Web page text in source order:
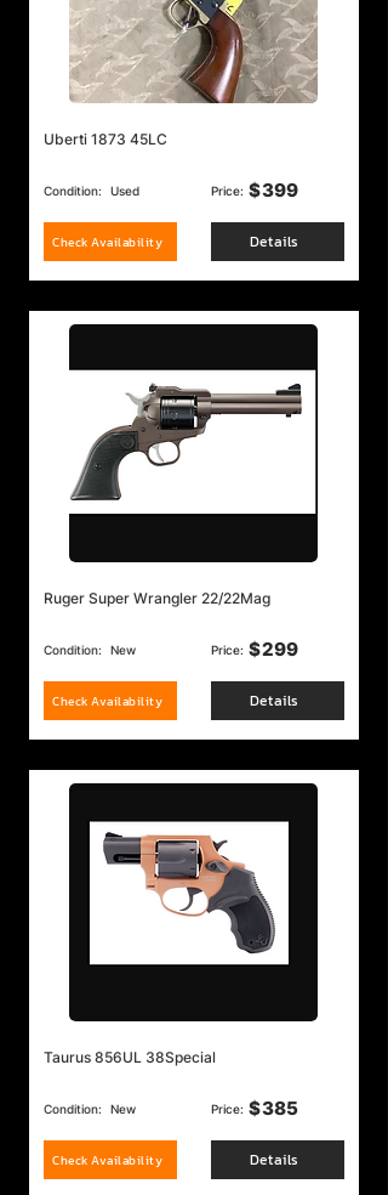
Uberti 1873 45LC
Condition: Used
Check Availability
Price: $399
Details
Ruger Super Wrangler 22/22Mag
Condition: New
Check Availability
Price: $299
Details
Taurus 856UL 38Special
Condition: New
Check Availability
Price: $385
Details